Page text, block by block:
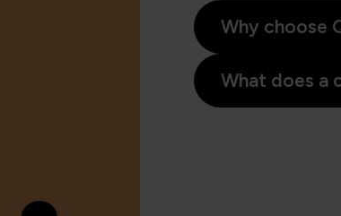
Why choose
What does a